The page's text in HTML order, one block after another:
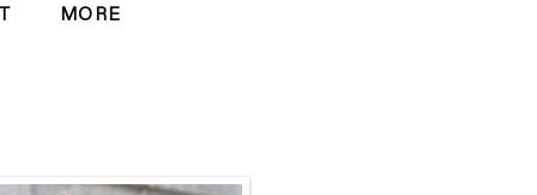
MORE